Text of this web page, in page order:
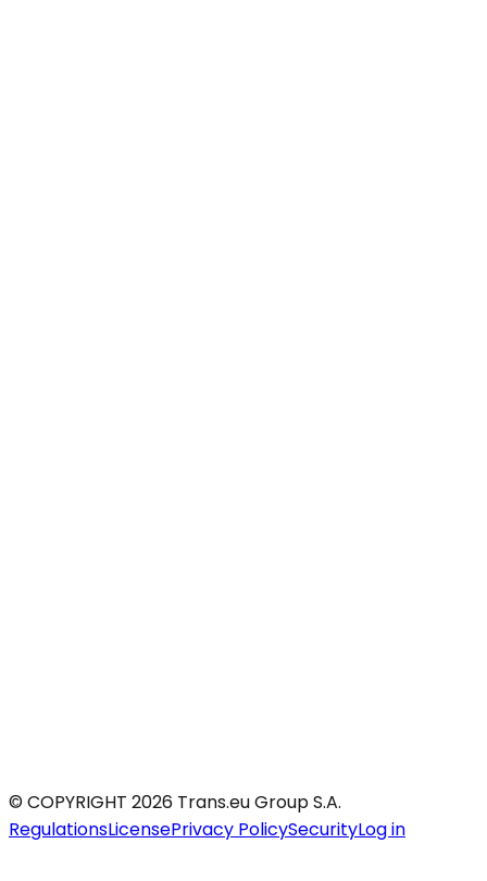
© COPYRIGHT 2026 Trans.eu Group S.A.
RegulationsLicensePrivacy PolicySecurityLog in